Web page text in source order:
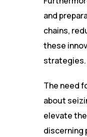
and
chains,
these
strategies.
The need
about
elevate
discerning